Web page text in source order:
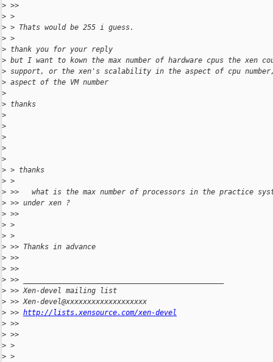
> >>
> >
> > Thats would be 255 i guess.
> >
> thank you for your reply
> but I want to kown the max number of hardware cpus the xen
> support, or the xen's scalability in the aspect of cpu
> aspect of the VM number
>
> thanks
>
>
>
>
>
> > thanks
> >
> >>   what is the max number of processors in the practice
> >> under xen ?
> >>
> >
> >
> >> Thanks in advance
> >>
> >>
> >> _______________________________________________
> >> Xen-devel mailing list
> >> Xen-devel@xxxxxxxxxxxxxxxxxxx
> >> http://lists.xensource.com/xen-devel
> >>
> >>
> >
> >